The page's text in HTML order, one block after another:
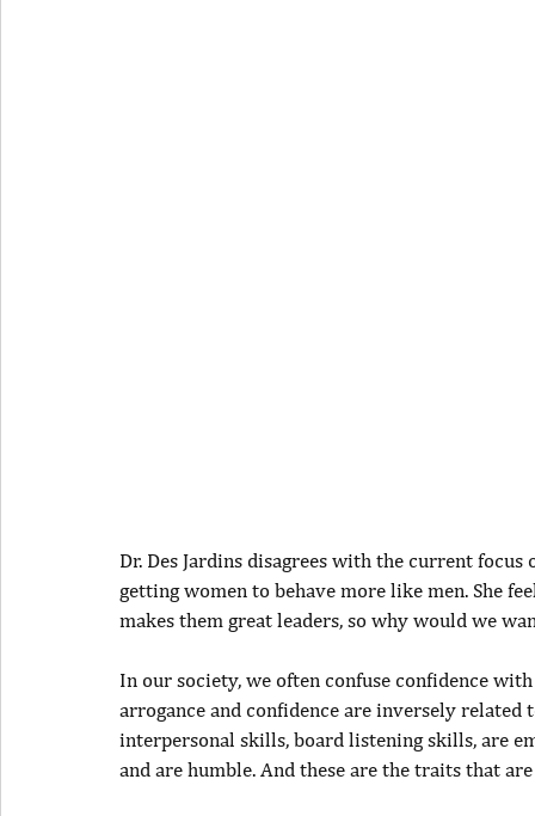
Dr. Des Jardins disagrees with the current
getting women to behave more like men. She
makes them great leaders, so why would we
In our society, we often confuse confidence
arrogance and confidence are inversely related
interpersonal skills, board listening skills, are
and are humble. And these are the traits that